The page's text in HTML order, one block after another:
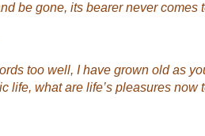
be gone, its bearer never comes
too well, I have grown old as
life, what are life’s pleasures now